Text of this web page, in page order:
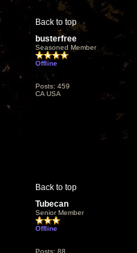
Back to top
busterfree
Seasoned Member
Offline
Posts: 459
CA USA
Back to top
Tubecan
Senior Member
Offline
Posts: 88